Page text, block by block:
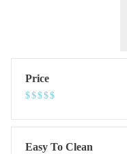
Price
$$$$$
Easy To Clean